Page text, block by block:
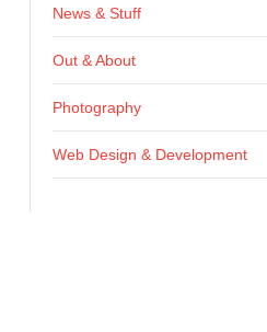
News & Stuff
Out & About
Photography
Web Design & Development